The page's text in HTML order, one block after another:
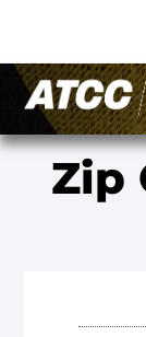
Zip